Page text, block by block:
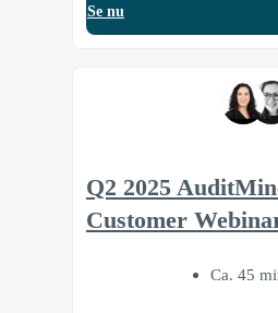
Se nu
Q2 2025
Customer
Ca. 45